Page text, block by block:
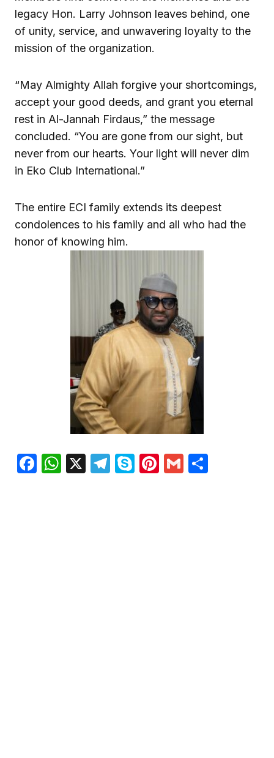
legacy Hon. Larry Johnson leaves behind, one
of unity, service, and unwavering loyalty to the
mission of the organization.
“May Almighty Allah forgive your shortcomings,
accept your good deeds, and grant you eternal
rest in Al-Jannah Firdaus,” the message
concluded. “You are gone from our sight, but
never from our hearts. Your light will never dim
in Eko Club International.”
The entire ECI family extends its deepest
condolences to his family and all who had the
honor of knowing him.
Facebook
WhatsApp
X Telegram
SkypePinterest
Gmail